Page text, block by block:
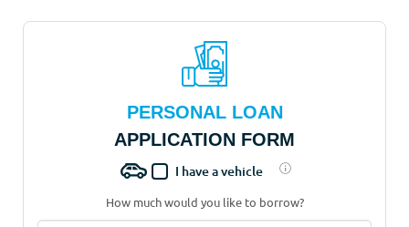
PERSONAL LOAN
APPLICATION FORM
I have a vehicle
How much would you like to borrow?